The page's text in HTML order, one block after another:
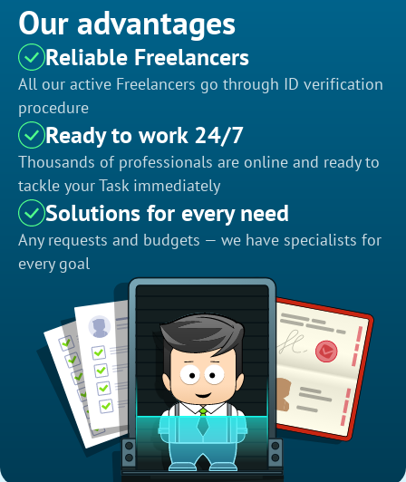
Our advantages
Reliable Freelancers
All our active Freelancers go through ID verification
procedure
Ready to work 24/7
Thousands of professionals are online and ready to
tackle your Task immediately
Solutions for every need
Any requests and budgets — we have specialists for
every goal